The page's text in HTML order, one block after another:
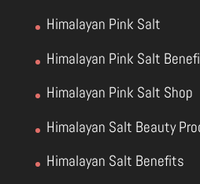
Himalayan Pink Salt
Himalayan Pink Salt
Himalayan Pink Salt Shop
Himalayan Salt Beauty
Himalayan Salt Benefits